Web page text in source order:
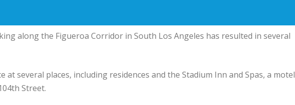
along the Figueroa Corridor in South Los Angeles has resulted in several
several places, including residences and the Stadium Inn and Spas, a motel
Street.